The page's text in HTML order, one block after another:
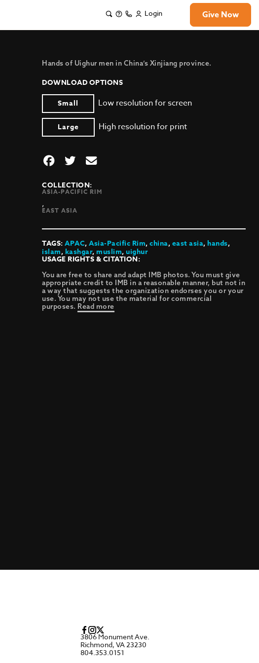
Login Give Now
Hands of Uighur men in China’s Xinjiang province.
DOWNLOAD OPTIONS
Small
Low resolution for screen
Large High resolution for print
COLLECTION:
ASIA-PACIFIC RIM
,
EAST ASIA
TAGS:APAC,Asia-Pacific Rim,china,east asia,hands,
islam,kashgar,muslim,uighur
USAGE RIGHTS & CITATION:
You are free to share and adapt IMB photos. You must give
appropriate credit to IMB in a reasonable manner, but not in
a way that suggests the organization endorses you or your
use. You may not use the material for commercial
purposes. Read more
3806 Monument Ave.
Richmond, VA 23230
804.353.0151